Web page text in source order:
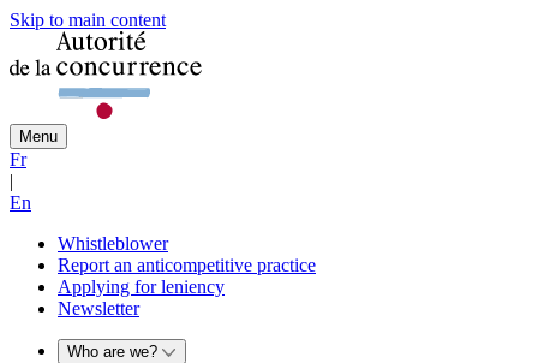
Skip to main content
Menu
Fr
|
En
Whistleblower
Report an anticompetitive practice
Applying for leniency
Newsletter
Who are we?